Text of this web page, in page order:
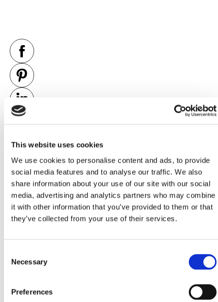
This website uses cookies
We use cookies to personalise content and ads, to provide
social media features and to analyse our traffic. We also
share information about your use of our site with our social
media, advertising and analytics partners who may combine
it with other information that you’ve provided to them or that
they’ve collected from your use of their services.
Selection
Necessary
Preferences
PREVIOUS NEXT
“ai-lifts” and “ai.lifts” are KLEEMANN’s trademarks and/or distinctive
signs.